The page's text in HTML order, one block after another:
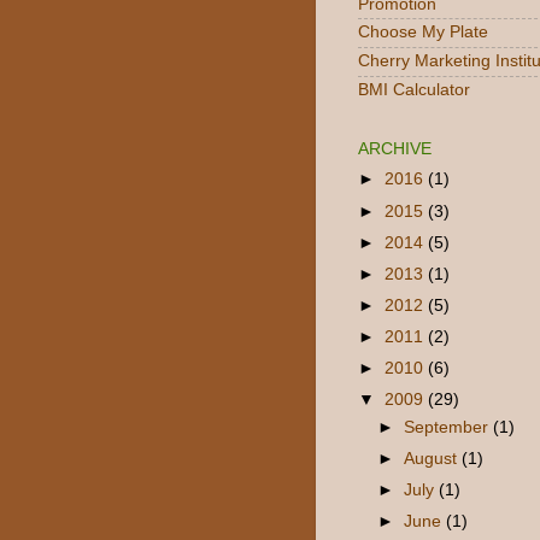
Promotion
Choose My Plate
Cherry Marketing
BMI Calculator
ARCHIVE
► 2016 (1)
► 2015 (3)
► 2014 (5)
► 2013 (1)
► 2012 (5)
► 2011 (2)
► 2010 (6)
▼ 2009 (29)
► September(1)
►August(1)
►July(1)
►June(1)